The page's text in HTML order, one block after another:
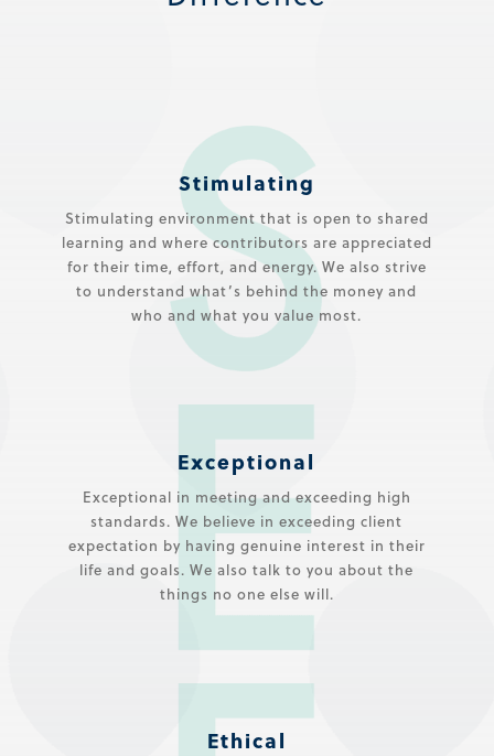
Stimulating
Stimulating environment that is open to shared
learning and where contributors are appreciated
for their time, effort, and energy. We also strive
to understand what’s behind the money and
who and what you value most.
Exceptional
Exceptional in meeting and exceeding high
standards. We believe in exceeding client
expectation by having genuine interest in their
life and goals. We also talk to you about the
things no one else will.
Ethical